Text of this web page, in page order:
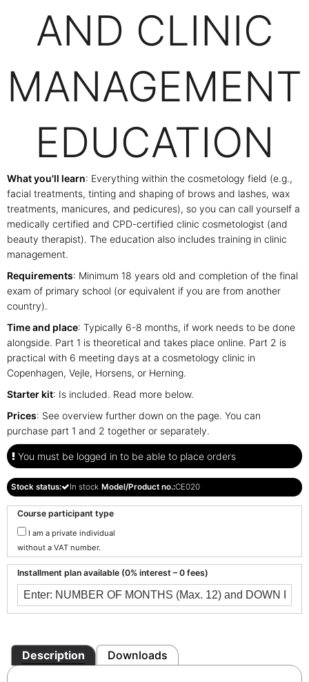
AND CLINIC
MANAGEMENT
EDUCATION
What you'll learn: Everything within the cosmetology field (e.g.,
facial treatments, tinting and shaping of brows and lashes, wax
treatments, manicures, and pedicures), so you can call yourself a
medically certified and CPD-certified clinic cosmetologist (and
beauty therapist). The education also includes training in clinic
management.
Requirements: Minimum 18 years old and completion of the final
exam of primary school (or equivalent if you are from another
country).
Time and place: Typically 6-8 months, if work needs to be done
alongside. Part 1 is theoretical and takes place online. Part 2 is
practical with 6 meeting days at a cosmetology clinic in
Copenhagen, Vejle, Horsens, or Herning.
Starter kit: Is included. Read more below.
Prices: See overview further down on the page. You can
purchase part 1 and 2 together or separately.
You must be logged in to be able to place orders
Stock status: In stock Model/Product no.:CE020
Course participant type
without a VAT number.
Installment plan available (0% interest – 0 fees)
Description Downloads